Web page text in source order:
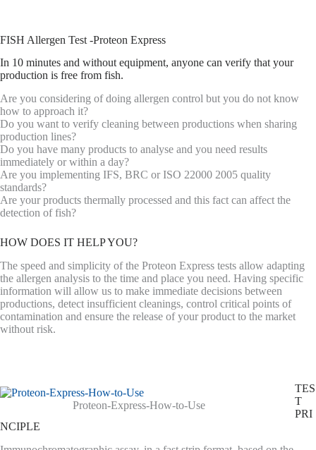
FISH Allergen Test -Proteon Express
In 10 minutes and without equipment, anyone can verify that your
production is free from fish.
Are you considering of doing allergen control but you do not know
how to approach it?
Do you want to verify cleaning between productions when sharing
production lines?
Do you have many products to analyse and you need results
immediately or within a day?
Are you implementing IFS, BRC or ISO 22000 2005 quality
standards?
Are your products thermally processed and this fact can affect the
detection of fish?
HOW DOES IT HELP YOU?
The speed and simplicity of the Proteon Express tests allow adapting
the allergen analysis to the time and place you need. Having specific
information will allow us to make immediate decisions between
productions, detect insufficient cleanings, control critical points of
contamination and ensure the release of your product to the market
without risk.
Proteon-Express-How-to-Use
TES
T
PRI
NCIPLE